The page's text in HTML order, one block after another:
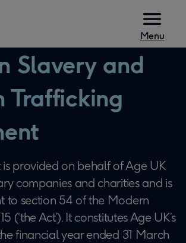
Menu
Slavery and
Trafficking
is provided on behalf of Age UK
companies and charities and is
to section 54 of the Modern
(‘the Act’). It constitutes Age UK’s
financial year ended 31 March